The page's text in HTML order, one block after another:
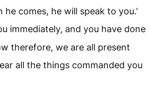
he comes, he will speak to you.’
immediately, and you have done
therefore, we are all present
all the things commanded you